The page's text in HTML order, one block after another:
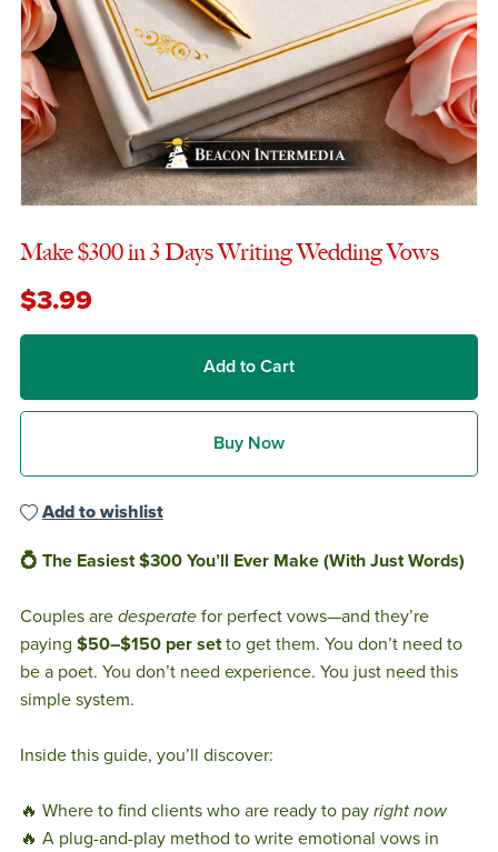
Make $300 in 3 Days Writing Wedding Vows
$3.99
Add to Cart
Buy Now
Add to wishlist
💍 The Easiest $300 You’ll Ever Make (With Just Words)
Couples are desperatefor perfect vows—and they’re
paying $50–$150 per setto get them. You don’t need to
be a poet. You don’t need experience. You just need this
simple system.
Inside this guide, you’ll discover:
🔥 Where to find clients who are ready to pay right now
🔥 A plug-and-play method to write emotional vows in